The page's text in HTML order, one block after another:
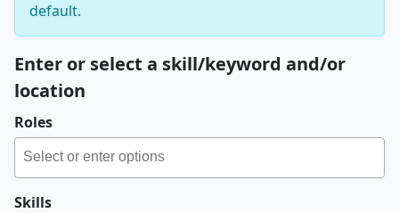
default.
Enter or select a skill/keyword and/or
location
Roles
Skills